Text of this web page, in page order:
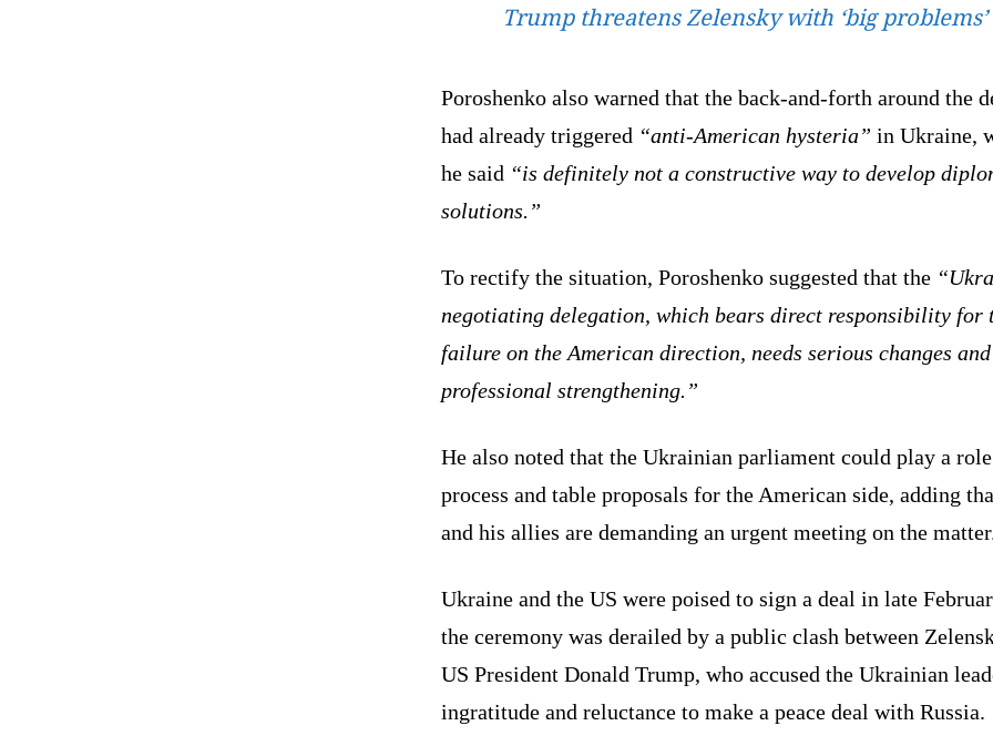
Trump threatens Zelensky with ‘big problems’
Poroshenko also warned that the back-and-forth around the
had already triggered “anti-American hysteria” in Ukraine,
he said “is definitely not a constructive way to develop
solutions.”
To rectify the situation, Poroshenko suggested that the
negotiating delegation, which bears direct responsibility for
failure on the American direction, needs serious changes and
professional strengthening.”
He also noted that the Ukrainian parliament could play a
process and table proposals for the American side, adding
and his allies are demanding an urgent meeting on the
Ukraine and the US were poised to sign a deal in late
the ceremony was derailed by a public clash between
US President Donald Trump, who accused the Ukrainian
ingratitude and reluctance to make a peace deal with Russia.